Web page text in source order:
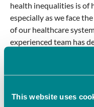
This website uses
health inequalities is of
especially as we face
of our healthcare
experienced team has
that promises to
communications,